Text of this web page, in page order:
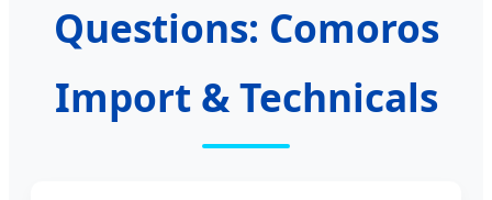
Questions: Comoros
Import & Technicals